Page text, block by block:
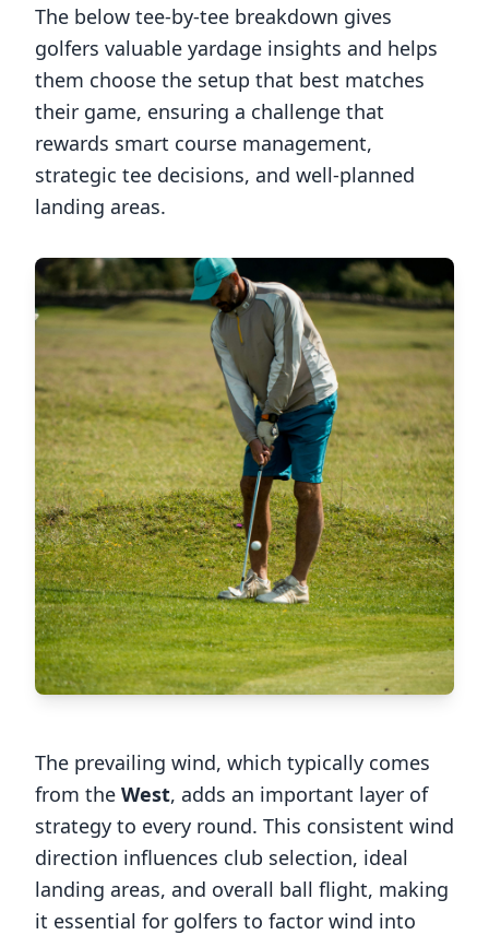
The below tee-by-tee breakdown gives
golfers valuable yardage insights and helps
them choose the setup that best matches
their game, ensuring a challenge that
rewards smart course management,
strategic tee decisions, and well-planned
landing areas.
The prevailing wind, which typically comes
from the West, adds an important layer of
strategy to every round. This consistent wind
direction influences club selection, ideal
landing areas, and overall ball flight, making
it essential for golfers to factor wind into